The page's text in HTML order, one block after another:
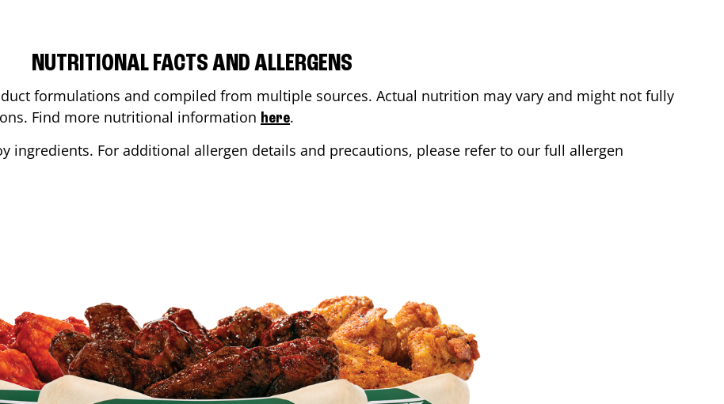
NUTRITIONAL FACTS AND ALLERGENS
formulations and compiled from multiple sources. Actual nutrition may vary and might not fully
Find more nutritional information here.
ingredients. For additional allergen details and precautions, please refer to our full allergen